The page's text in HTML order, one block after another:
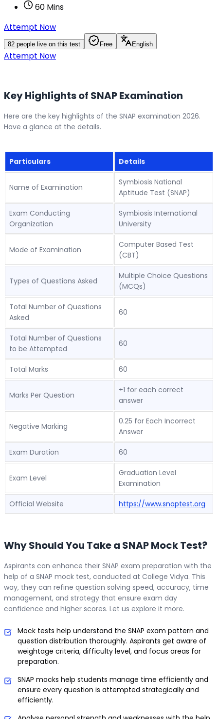
60 Mins
Attempt Now
82 people live on this test Free English
Attempt Now
Key Highlights of SNAP Examination
Here are the key highlights of the SNAP examination 2026.
Have a glance at the details.
Particulars Details
Name of Examination
Symbiosis National
Aptitude Test (SNAP)
Exam Conducting
Organization
Symbiosis International
University
Mode of Examination
Computer Based Test
(CBT)
Types of Questions Asked
Multiple Choice Questions
(MCQs)
Total Number of Questions
Asked
60
Total Number of Questions
to be Attempted
60
Total Marks 60
Marks Per Question
+1 for each correct
answer
Negative Marking
0.25 for Each Incorrect
Answer
Exam Duration 60
Exam Level
Graduation Level
Examination
Official Website https://www.snaptest.org
Why Should You Take a SNAP Mock Test?
Aspirants can enhance their SNAP exam preparation with the
help of a SNAP mock test, conducted at College Vidya. This
way, they can refine question solving speed, accuracy, time
management, and strategy that ensure exam day
confidence and higher scores. Let us explore it more.
Mock tests help understand the SNAP exam pattern and
question distribution thoroughly. Aspirants get aware of
weightage criteria, difficulty level, and focus areas for
preparation.
SNAP mocks help students manage time efficiently and
ensure every question is attempted strategically and
efficiently.